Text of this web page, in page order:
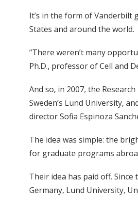
It’s in the form of Vanderbilt
States and around the world.
“There weren’t many
Ph.D., professor of Cell and
And so, in 2007, the
Sweden’s Lund University,
director Sofia Espinoza
The idea was simple: the
for graduate programs
Their idea has paid off.
Germany, Lund University,